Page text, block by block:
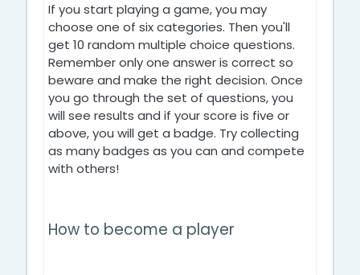
If you start playing a game, you may
choose one of six categories. Then you'll
get 10 random multiple choice questions.
Remember only one answer is correct so
beware and make the right decision. Once
you go through the set of questions, you
will see results and if your score is five or
above, you will get a badge. Try collecting
as many badges as you can and compete
with others!
How to become a player